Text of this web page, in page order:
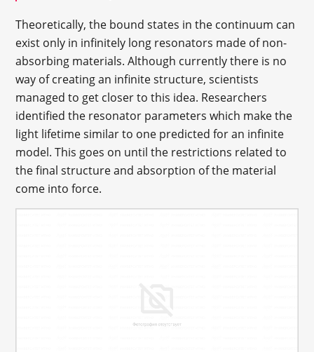
Theoretically, the bound states in the continuum can
exist only in infinitely long resonators made of non-
absorbing materials. Although currently there is no
way of creating an infinite structure, scientists
managed to get closer to this idea. Researchers
identified the resonator parameters which make the
light lifetime similar to one predicted for an infinite
model. This goes on until the restrictions related to
the final structure and absorption of the material
come into force.